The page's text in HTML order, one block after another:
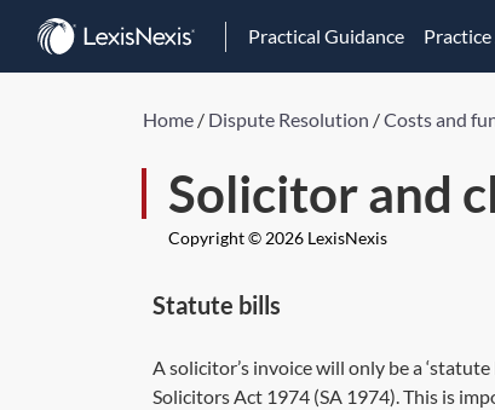
Practical Guidance
Home / Dispute Resolution /Costs and
Solicitor and
Copyright © 2026 LexisNexis
Statute bills
A solicitor’s invoice will only be a
Solicitors Act 1974 (SA 1974). This is